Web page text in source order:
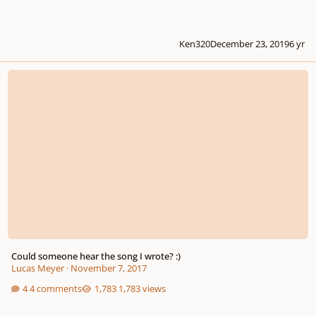
Ken320December 23, 20196 yr
Could someone hear the song I wrote? :)
Could someone hear the song I wrote? :)
Lucas Meyer· November 7, 2017
4 comments
1,783 views